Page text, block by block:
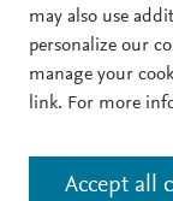
© 2026 Plum
Cookies are used
Cookies page
.
may also use
personalize our
manage your
link. For more
Accept all